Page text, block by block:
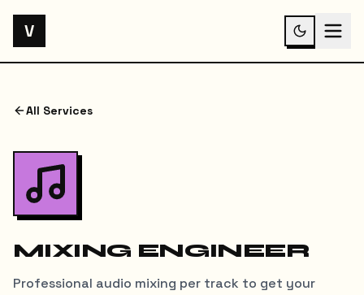
V
All Services
MIXING ENGINEER
Professional audio mixing per track to get your